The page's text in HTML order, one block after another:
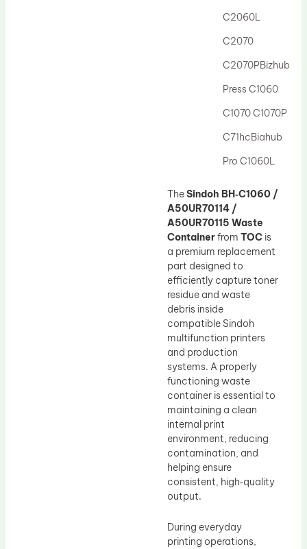
C2060L
C2070
C2070PBizhub
Press C1060
C1070 C1070P
C71hcBiahub
Pro C1060L
TheSindoh BH‑C1060 /
A50UR70114 /
A50UR70115 Waste
Containerfrom TOC is
a premium replacement
part designed to
efficiently capture toner
residue and waste
debris inside
compatible Sindoh
multifunction printers
and production
systems. A properly
functioning waste
container is essential to
maintaining a clean
internal print
environment, reducing
contamination, and
helping ensure
consistent, high‑quality
output.
During everyday
printing operations,